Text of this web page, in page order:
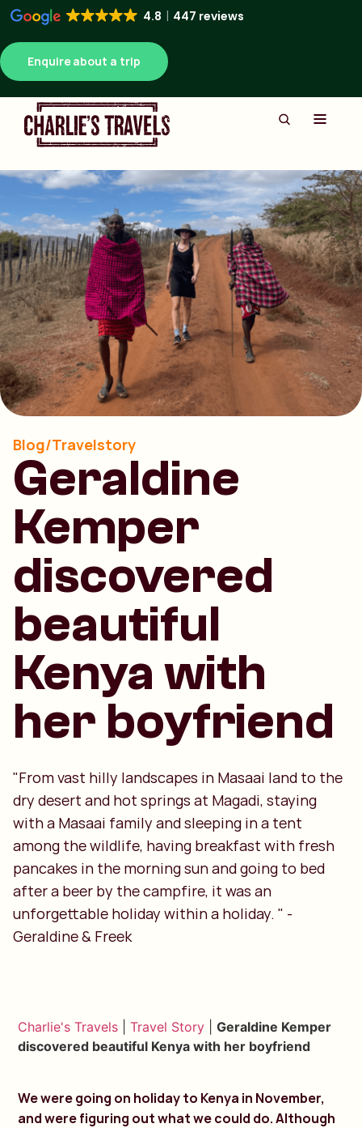
4.8 447 reviews
Enquire about a trip
Blog/Travelstory
Geraldine
Kemper
discovered
beautiful
Kenya with
her boyfriend
"From vast hilly landscapes in Masaai land to the
dry desert and hot springs at Magadi, staying
with a Masaai family and sleeping in a tent
among the wildlife, having breakfast with fresh
pancakes in the morning sun and going to bed
after a beer by the campfire, it was an
unforgettable holiday within a holiday. " -
Geraldine & Freek
Charlie's Travels |Travel Story |Geraldine Kemper
discovered beautiful Kenya with her boyfriend
We were going on holiday to Kenya in November,
and were figuring out what we could do. Although